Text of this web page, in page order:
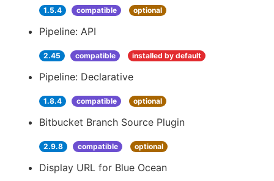
1.5.4 compatible optional
Pipeline: API
2.45 compatible installed by default
Pipeline: Declarative
1.8.4 compatible optional
Bitbucket Branch Source Plugin
2.9.8 compatible optional
Display URL for Blue Ocean